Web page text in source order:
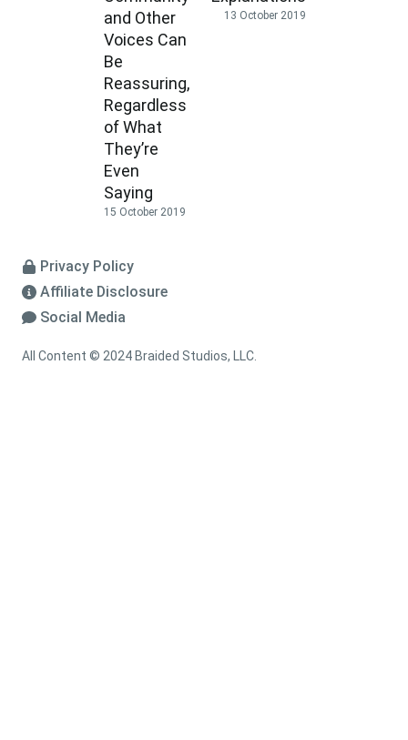
and Other
Voices Can
Be
Reassuring,
Regardless
of What
They’re
Even
Saying
15 October 2019
13 October 2019
Privacy Policy
Affiliate Disclosure
Social Media
All Content © 2024 Braided Studios, LLC.